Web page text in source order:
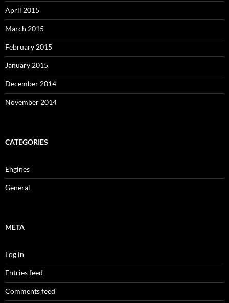
April 2015
March 2015
February 2015
January 2015
December 2014
November 2014
CATEGORIES
Engines
General
META
Log in
Entries feed
Comments feed